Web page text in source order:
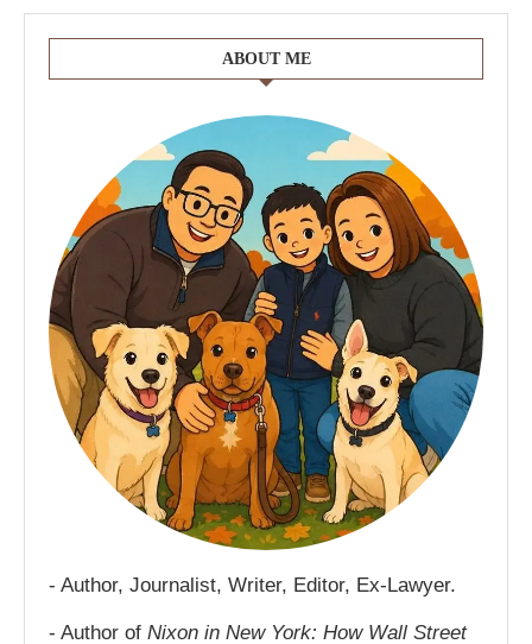
ABOUT ME
- Author, Journalist, Writer, Editor, Ex-Lawyer.
- Author of Nixon in New York: How Wall Street